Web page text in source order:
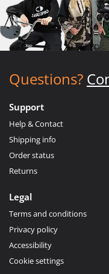
Questions?
Support
Help & Contact
Shipping info
Order status
Returns
Legal
Terms and conditions
Privacy policy
Accessibility
Cookie settings